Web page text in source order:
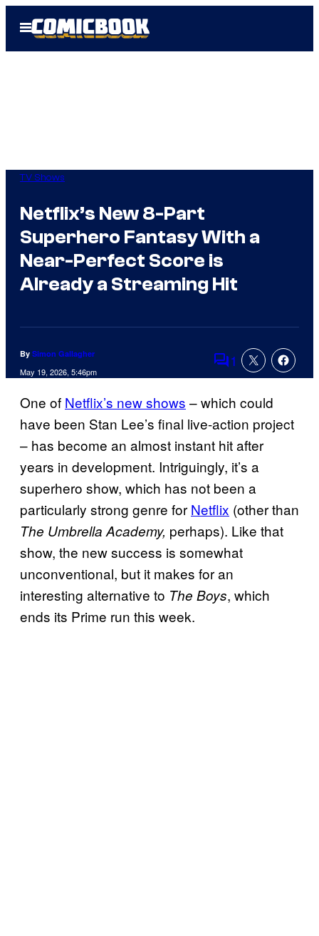
Open
Menu
TV Shows
Netflix’s New 8-Part
Superhero Fantasy With a
Near-Perfect Score is
Already a Streaming Hit
By Simon Gallagher
May 19, 2026, 5:46pm Comments
1
One of Netflix’s new shows – which could
have been Stan Lee’s final live-action project
– has become an almost instant hit after
years in development. Intriguingly, it’s a
superhero show, which has not been a
particularly strong genre for Netflix (other than
The Umbrella Academy, perhaps). Like that
show, the new success is somewhat
unconventional, but it makes for an
interesting alternative to The Boys, which
ends its Prime run this week.